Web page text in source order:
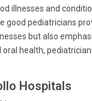
illnesses and
pediatricians
but also
health,
Hospitals